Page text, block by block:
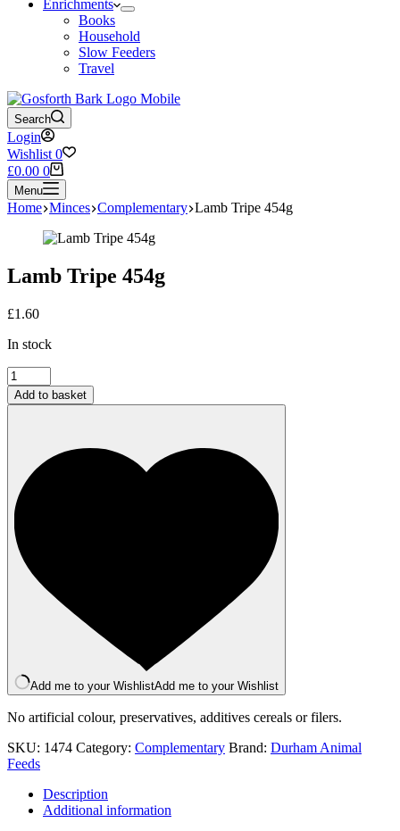
Enrichments
Books
Household
Slow Feeders
Travel
Search
Login
Wishlist 0
Shopping
cart
£0.00 0
Menu
Home Minces Complementary Lamb Tripe 454g
Lamb Tripe 454g
£1.60
In stock
Lamb
Tripe
454g
Add to basket
Add me to your WishlistAdd me to your Wishlist
No artificial colour, preservatives, additives cereals or filers.
SKU: 1474 Category: Complementary Brand: Durham Animal
Feeds
Description
Additional information